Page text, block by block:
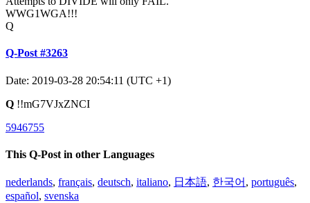
WWG1WGA!!!
Q
Q-Post #3263
Date: 2019-03-28 20:54:11 (UTC +1)
Q !!mG7VJxZNCI
5946755
This Q-Post in other Languages
nederlands, français, deutsch, italiano, 日本語, 한국어 , português,
español, svenska